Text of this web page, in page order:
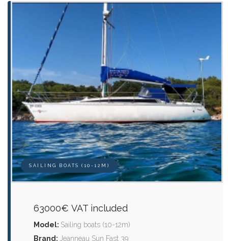
SAILING BOATS (10-12M)
63000€ VAT included
Model: Sailing boats (10-12m)
Brand: Jeanneau Sun Fast 39